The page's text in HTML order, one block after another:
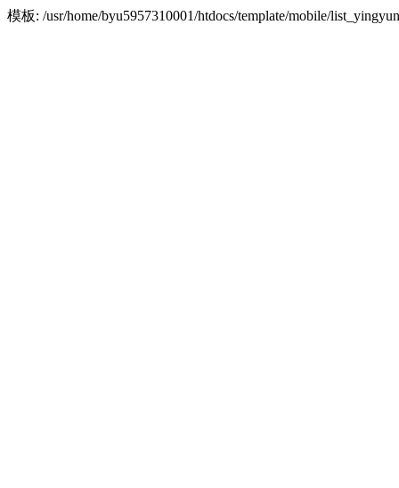
模板: /usr/home/byu5957310001/htdocs/template/mobile/